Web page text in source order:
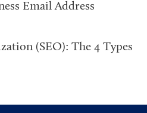
Email Address
(SEO): The 4 Types